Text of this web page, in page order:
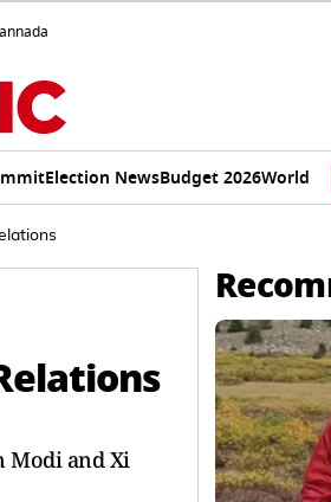
Election NewsBudget 2026World
Modi and Xi